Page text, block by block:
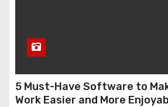
5 Must-Have Software to
Work Easier and More